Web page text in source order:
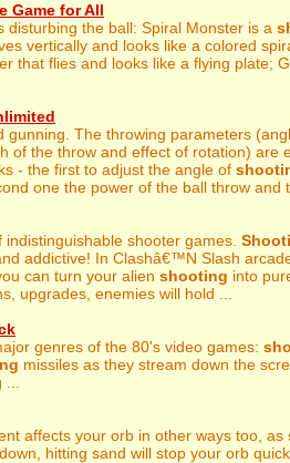
Game for All
disturbing the ball: Spiral Monster is a
vertically and looks like a colored
that flies and looks like a flying plate;
gunning. The throwing parameters
of the throw and effect of rotation) are
- the first to adjust the angle of
one the power of the ball throw and
indistinguishable shooter games.
addictive! In Clashâ€™N Slash
can turn your alien shooting into
upgrades, enemies will hold ...
genres of the 80's video games:
missiles as they stream down the
affects your orb in other ways too, as
hitting sand will stop your orb